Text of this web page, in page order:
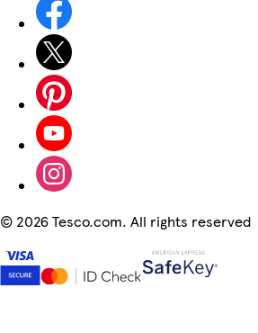
© 2026 Tesco.com. All rights reserved